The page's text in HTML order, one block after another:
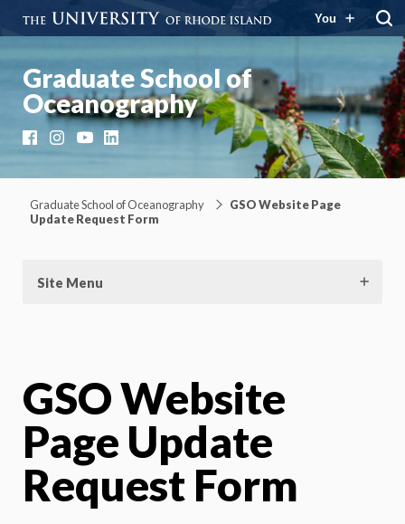
You
Graduate School of
Oceanography
FacebookInstagramYouTubeLinkedIn
Graduate School of Oceanography
GSO Website Page
Update Request Form
Site Menu
GSO Website
Page Update
Request Form